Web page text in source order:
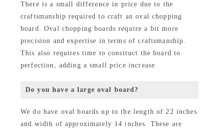
There is a small difference in price due to the
craftsmanship required to craft an oval chopping
board. Oval chopping boards require a bit more
precision and expertise in terms of craftsmanship.
This also requires time to construct the board to
perfection, adding a small price increase.
Do you have a large oval board?
We do have oval boards up to the length of 22 inches
and width of approximately 14 inches. These are